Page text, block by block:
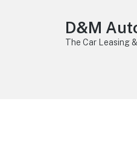
D&M
The Car Leasing